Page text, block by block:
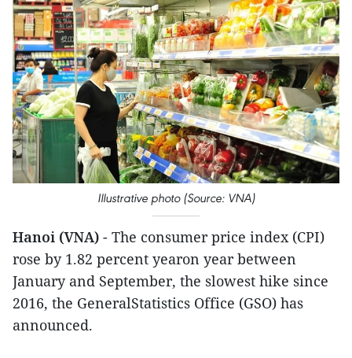
Illustrative photo (Source: VNA)
Hanoi (VNA) - The consumer price index (CPI)
rose by 1.82 percent yearon year between
January and September, the slowest hike since
2016, the GeneralStatistics Office (GSO) has
announced.